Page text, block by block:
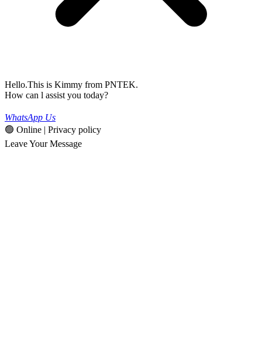
Hello.This is Kimmy from PNTEK.
How can l assist you today?
WhatsApp Us
🟢 Online | Privacy policy
Leave Your Message